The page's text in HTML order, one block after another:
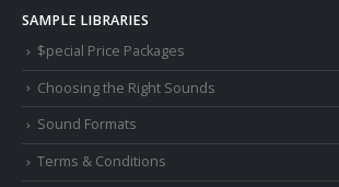
SAMPLE LIBRARIES
$pecial Price Packages
Choosing the Right Sounds
Sound Formats
Terms & Conditions